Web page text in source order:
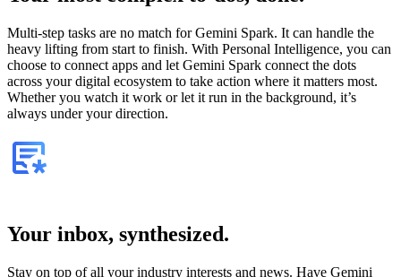
Multi-step tasks are no match for Gemini Spark. It can handle the
heavy lifting from start to finish. With Personal Intelligence, you can
choose to connect apps and let Gemini Spark connect the dots
across your digital ecosystem to take action where it matters most.
Whether you watch it work or let it run in the background, it’s
always under your direction.
Your inbox, synthesized.
Stay on top of all your industry interests and news. Have Gemini